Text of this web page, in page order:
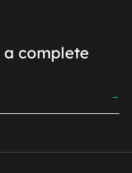
complete
→